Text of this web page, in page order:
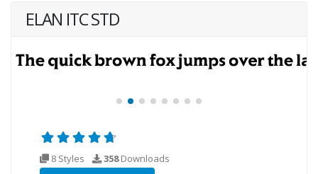
ELAN ITC STD
8 Styles 358Downloads